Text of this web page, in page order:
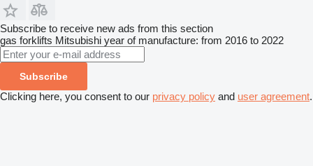
Subscribe to receive new ads from this section
gas forklifts Mitsubishi year of manufacture: from 2016 to 2022
Subscribe
Clicking here, you consent to our privacy policy and user agreement.